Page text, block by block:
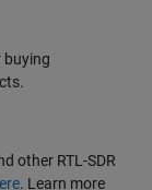
other RTL-SDR
. Learn more